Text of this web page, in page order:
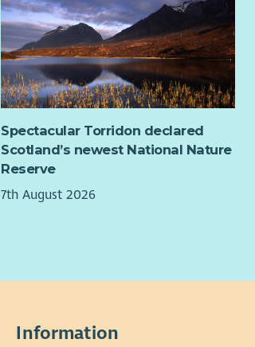
Spectacular Torridon declared
Scotland’s newest National Nature
Reserve
7th August 2026
Information